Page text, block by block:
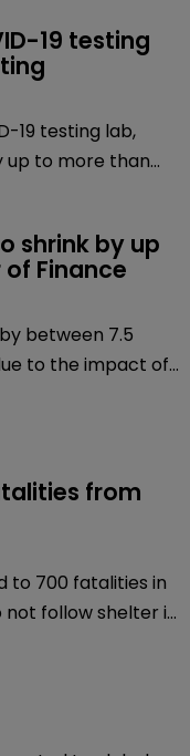
19 testing
19 testing lab,
up to more than
shrink by up
of Finance
between 7.5
to the impact of
from
to 700 fatalities in
not follow shelter in